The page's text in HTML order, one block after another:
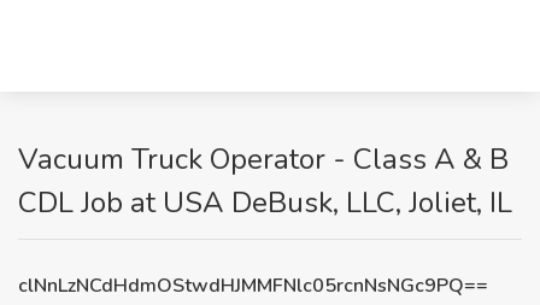
Vacuum Truck Operator - Class A & B
CDL Job at USA DeBusk, LLC, Joliet, IL
clNnLzNCdHdmOStwdHJMMFNlc05rcnNsNGc9PQ==